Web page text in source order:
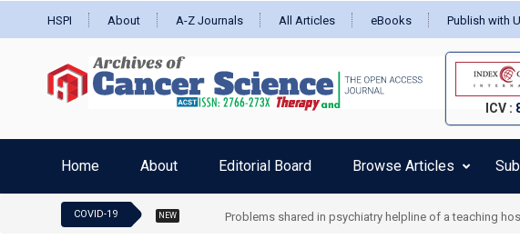
HSPI About A-Z Journals All Articles eBooks Publish with
ICV :
Home About Editorial Board Browse Articles
COVID-19 NEW Problems shared in psychiatry helpline of a teaching